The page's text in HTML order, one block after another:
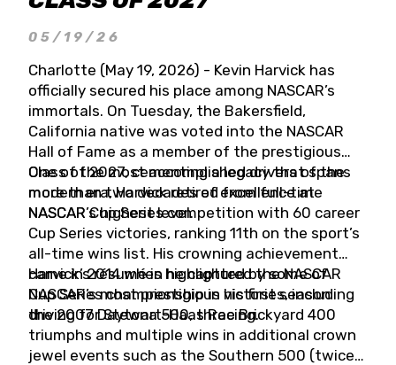
05/19/26
Charlotte (May 19, 2026) - Kevin Harvick has
officially secured his place among NASCAR’s
immortals. On Tuesday, the Bakersfield,
California native was voted into the NASCAR
Hall of Fame as a member of the prestigious
Class of 2027, cementing a legacy that spans
more than two decades of excellence at
NASCAR’s highest level.
One of the most accomplished drivers of the
modern era, Harvick retired from full-time
NASCAR Cup Series competition with 60 career
Cup Series victories, ranking 11th on the sport’s
all-time wins list. His crowning achievement
came in 2014 when he captured the NASCAR
Cup Series championship in his first season
driving for Stewart-Haas Racing.
Harvick’s résumé is highlighted by some of
NASCAR’s most prestigious victories, including
the 2007 Daytona 500, three Brickyard 400
triumphs and multiple wins in additional crown
jewel events such as the Southern 500 (twice)